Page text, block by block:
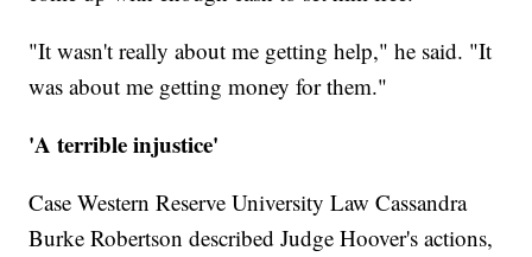
"It wasn't really about me getting help," he said. "It
was about me getting money for them."
'A terrible injustice'
Case Western Reserve University Law Cassandra
Burke Robertson described Judge Hoover's actions,